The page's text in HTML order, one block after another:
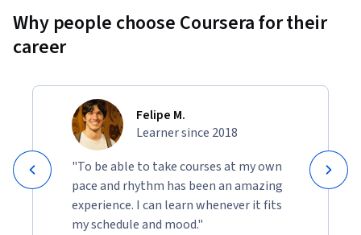
Why people choose Coursera for their
career
Felipe M.
Learner since 2018
"To be able to take courses at my own
pace and rhythm has been an amazing
experience. I can learn whenever it fits
my schedule and mood."